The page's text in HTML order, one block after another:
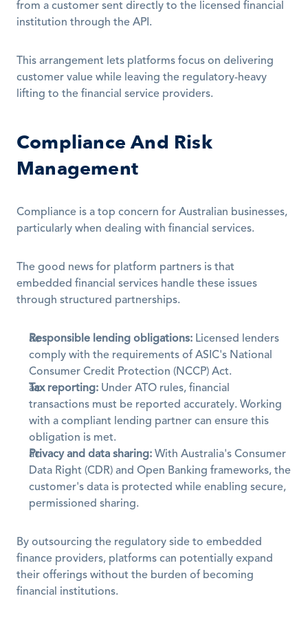
from a customer sent directly to the licensed financial
institution through the API.
This arrangement lets platforms focus on delivering
customer value while leaving the regulatory-heavy
lifting to the financial service providers.
Compliance And Risk
Management
Compliance is a top concern for Australian businesses,
particularly when dealing with financial services.
The good news for platform partners is that
embedded financial services handle these issues
through structured partnerships.
Responsible lending obligations: Licensed lenders
comply with the requirements of ASIC's National
Consumer Credit Protection (NCCP) Act.
Tax reporting: Under ATO rules, financial
transactions must be reported accurately. Working
with a compliant lending partner can ensure this
obligation is met.
Privacy and data sharing: With Australia's Consumer
Data Right (CDR) and Open Banking frameworks, the
customer's data is protected while enabling secure,
permissioned sharing.
By outsourcing the regulatory side to embedded
finance providers, platforms can potentially expand
their offerings without the burden of becoming
financial institutions.